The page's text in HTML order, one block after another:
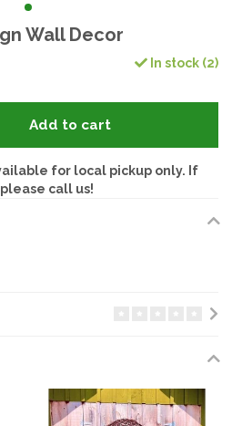
Wall Decor
In stock (2)
Add to cart
for local pickup only. If
call us!